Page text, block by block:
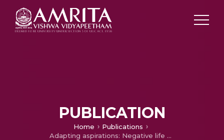
PUBLICATION
Home
Publications
Adapting aspirations: Negative life events, Resource Scarcity and Extreme Poverty (Accepted)